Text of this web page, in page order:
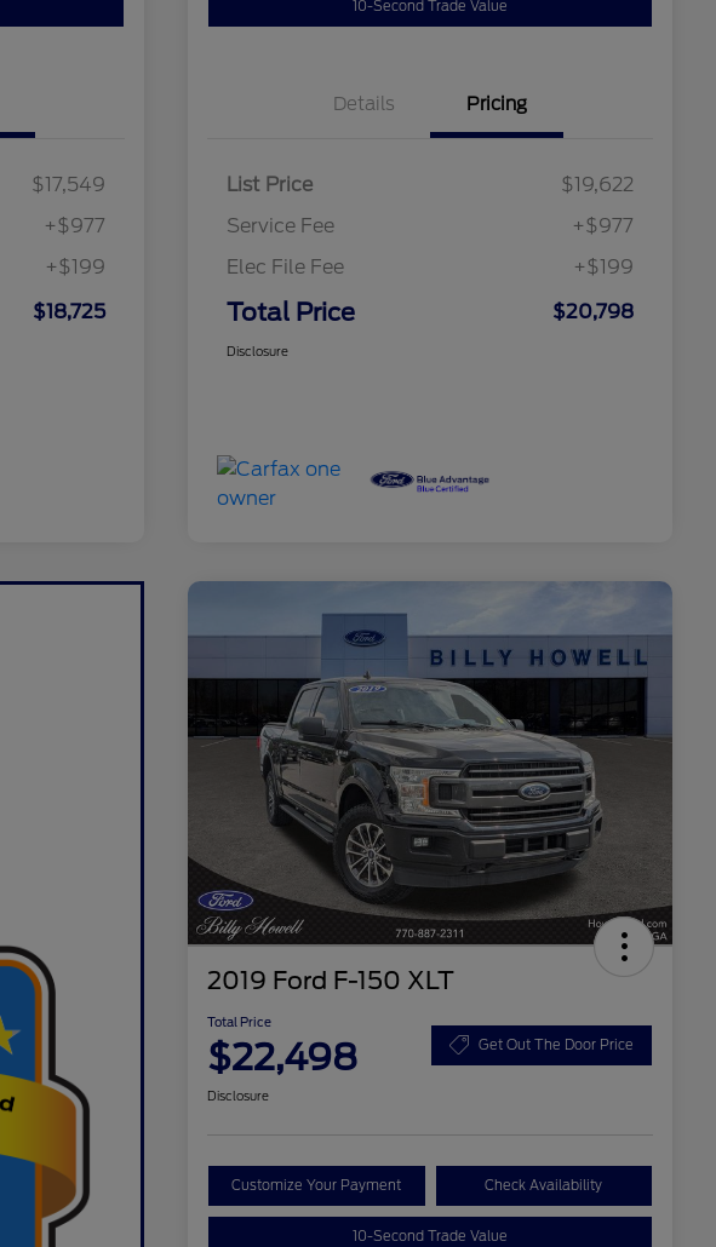
$17,549
+$977
+$199
$18,725
10-Second Trade Value
Details Pricing
List Price
$19,622
Service Fee
+$977
Elec File Fee
+$199
Total Price $20,798
Disclosure
2019 Ford F-150 XLT
Total Price
$22,498 Get Out The Door Price
Disclosure
Customize Your Payment Check Availability
10-Second Trade Value